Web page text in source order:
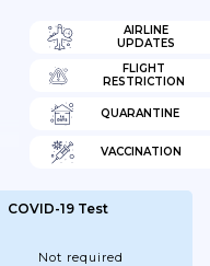
AIRLINE
UPDATES
FLIGHT
RESTRICTION
QUARANTINE
VACCINATION
COVID-19 Test
Not required